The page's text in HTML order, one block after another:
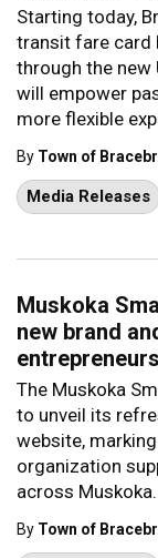
Starting today,
transit fare card
through the new
will empower
more flexible
By Town of
Media Releases
Muskoka
new brand
entrepreneurs
The Muskoka
to unveil its
website,
organization
across Muskoka.
By Town of